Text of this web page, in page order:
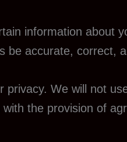
information about
be accurate, correct,
We will not
the provision of